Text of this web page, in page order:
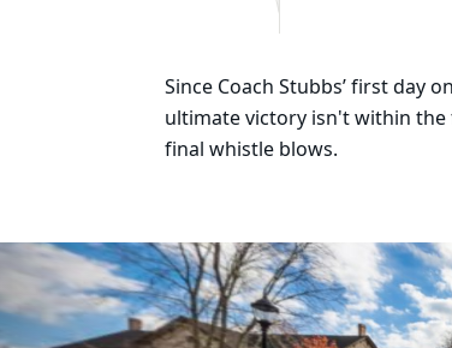
Since Coach Stubbs’ first day
ultimate victory isn't within
final whistle blows.